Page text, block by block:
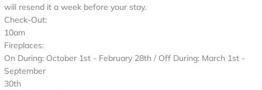
will resend it a week before your stay.
Check-Out:
10am
Fireplaces:
On During: October 1st - February 28th / Off During: March 1st -
September
30th